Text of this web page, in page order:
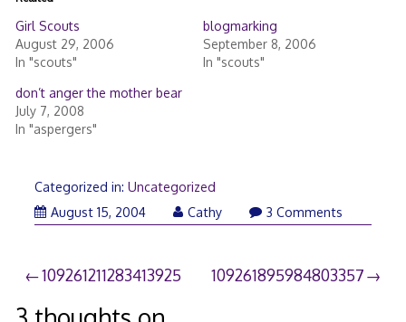
Girl Scouts
August 29, 2006
In "scouts"
blogmarking
September 8, 2006
In "scouts"
don’t anger the mother bear
July 7, 2008
In "aspergers"
Categorized in: Uncategorized
August 15, 2004
Cathy 3 Comments
Post
navigation
109261211283413925 109261895984803357